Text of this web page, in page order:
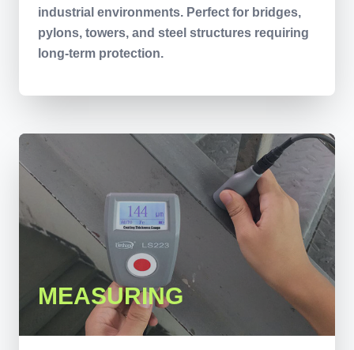
industrial environments. Perfect for bridges,
pylons, towers, and steel structures requiring
long-term protection.
MEASURING